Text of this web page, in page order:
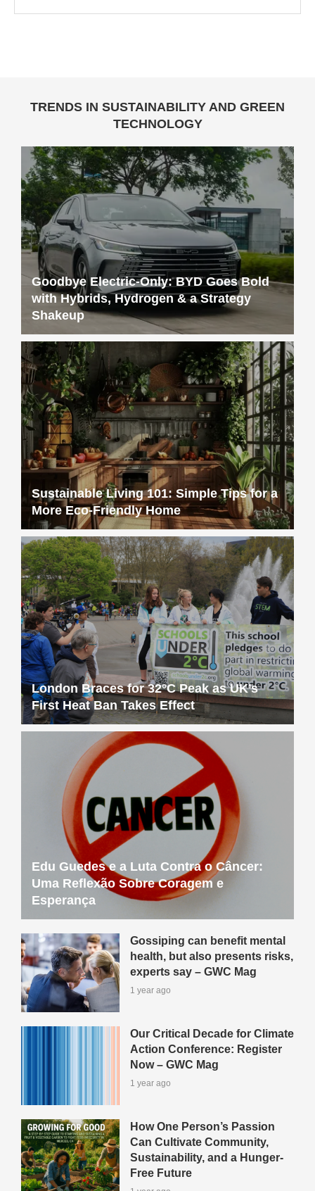
TRENDS IN SUSTAINABILITY AND GREEN
TECHNOLOGY
Goodbye Electric-Only: BYD Goes Bold
with Hybrids, Hydrogen & a Strategy
Shakeup
Sustainable Living 101: Simple Tips for a
More Eco-Friendly Home
London Braces for 32°C Peak as UK’s
First Heat Ban Takes Effect
Edu Guedes e a Luta Contra o Câncer:
Uma Reflexão Sobre Coragem e
Esperança
Gossiping can benefit mental
health, but also presents risks,
experts say – GWC Mag
1 year ago
Our Critical Decade for Climate
Action Conference: Register
Now – GWC Mag
1 year ago
How One Person’s Passion
Can Cultivate Community,
Sustainability, and a Hunger-
Free Future